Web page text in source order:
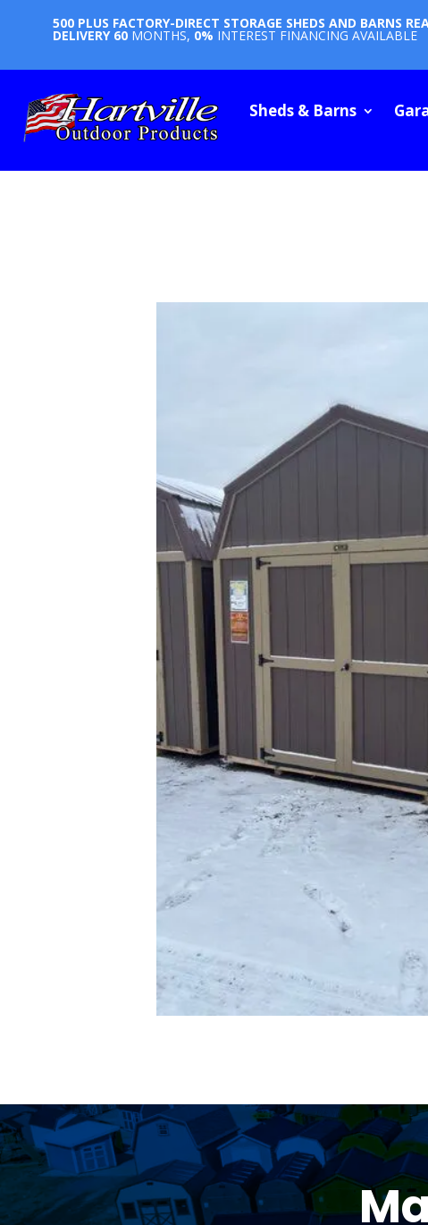
500 PLUS FACTORY-DIRECT STORAGE SHEDS AND BARNS
DELIVERY 60 MONTHS, 0% INTEREST FINANCING AVAILABLE
Sheds & Barns